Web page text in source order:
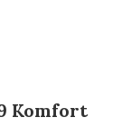
Komfort